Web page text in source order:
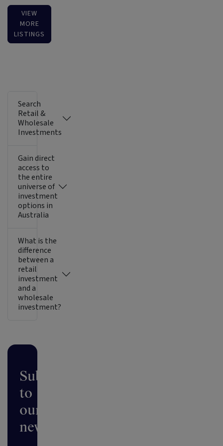
VIEW
MORE
LISTINGS
Search
Retail &
Wholesale
Investments
Gain direct
access to
the entire
universe of
investment
options in
Australia
What is the
difference
between a
retail
investment
and a
wholesale
investment?
Subscribe
to
our
newsletter